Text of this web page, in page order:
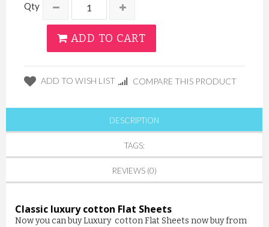
Qty
ADD TO CART
ADD TO WISH LIST COMPARE THIS PRODUCT
DESCRIPTION
TAGS:
REVIEWS (0)
Classic luxury cotton Flat Sheets
Now you can buy Luxury cotton Flat Sheets now buy from